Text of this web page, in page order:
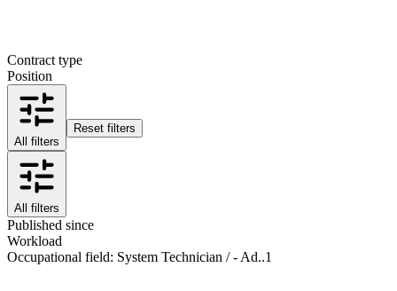
Contract type
Position
All filters
Reset filters
All filters
Published since
Workload
Occupational field: System Technician / - Ad..1